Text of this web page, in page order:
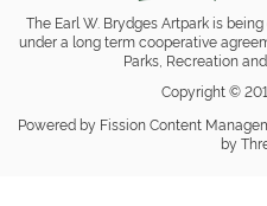
The Earl W. Brydges Artpark is
under a long term cooperative
Parks, Recreation
Copyright ©
Powered by FissionContent
by